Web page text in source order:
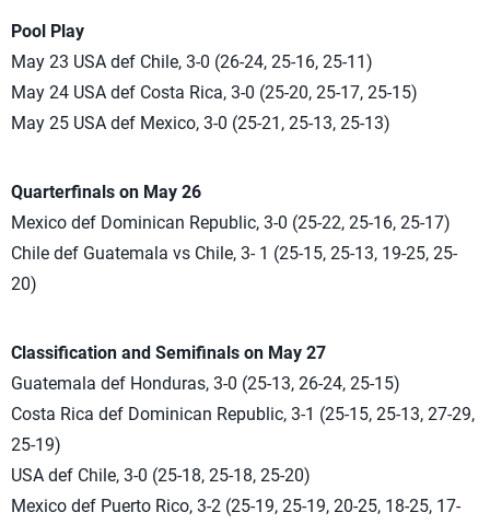
Pool Play
May 23 USA def Chile, 3-0 (26-24, 25-16, 25-11)
May 24 USA def Costa Rica, 3-0 (25-20, 25-17, 25-15)
May 25 USA def Mexico, 3-0 (25-21, 25-13, 25-13)
Quarterfinals on May 26
Mexico def Dominican Republic, 3-0 (25-22, 25-16, 25-17)
Chile def Guatemala vs Chile, 3- 1 (25-15, 25-13, 19-25, 25-
20)
Classification and Semifinals on May 27
Guatemala def Honduras, 3-0 (25-13, 26-24, 25-15)
Costa Rica def Dominican Republic, 3-1 (25-15, 25-13, 27-29,
25-19)
USA def Chile, 3-0 (25-18, 25-18, 25-20)
Mexico def Puerto Rico, 3-2 (25-19, 25-19, 20-25, 18-25, 17-